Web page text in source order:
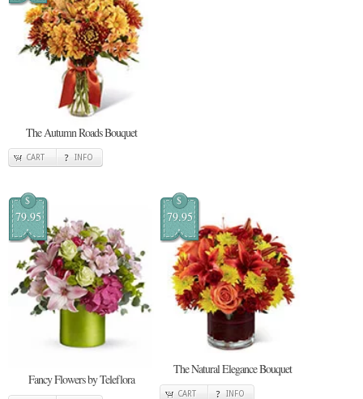
The Autumn Roads Bouquet
CART INFO
$
79.95
Fancy Flowers by Teleflora
$
79.95
The Natural Elegance Bouquet
CART INFO